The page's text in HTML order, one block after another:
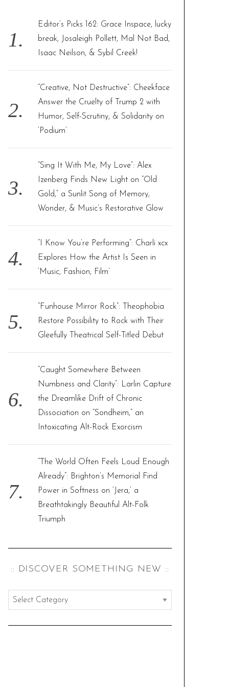
o
r
Editor’s Picks 162: Grace Inspace, lucky
break, Josaleigh Pollett, Mal Not Bad,
Isaac Neilson, & Sybil Creek!
“Creative, Not Destructive”: Cheekface
Answer the Cruelty of Trump 2 with
Humor, Self-Scrutiny, & Solidarity on
‘Podium’
“Sing It With Me, My Love”: Alex
Izenberg Finds New Light on “Old
Gold,” a Sunlit Song of Memory,
Wonder, & Music’s Restorative Glow
“I Know You’re Performing”: Charli xcx
Explores How the Artist Is Seen in
‘Music, Fashion, Film’
“Funhouse Mirror Rock”: Theophobia
Restore Possibility to Rock with Their
Gleefully Theatrical Self-Titled Debut
“Caught Somewhere Between
Numbness and Clarity”: Larlin Capture
the Dreamlike Drift of Chronic
Dissociation on “Sondheim,” an
Intoxicating Alt-Rock Exorcism
“The World Often Feels Loud Enough
Already”: Brighton’s Memorial Find
Power in Softness on ‘Jera,’ a
Breathtakingly Beautiful Alt-Folk
Triumph
:: DISCOVER SOMETHING NEW ::
:
d